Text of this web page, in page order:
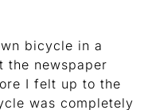
bicycle in a
the newspaper
I felt up to the
was completely